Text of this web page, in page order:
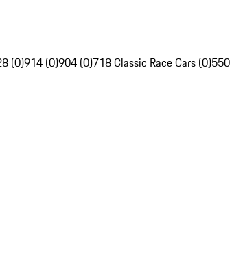
(0)914 (0)904 (0)718 Classic Race Cars (0)550